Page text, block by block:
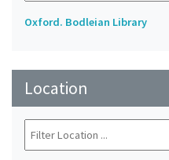
Oxford. Bodleian Library
Location